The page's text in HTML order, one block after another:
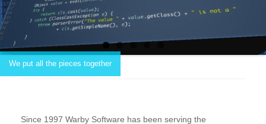
We put all the pieces together
Since 1997 Warby Software has been serving the